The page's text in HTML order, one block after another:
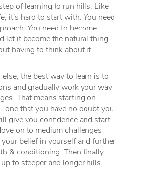
of learning to run hills. Like
it's hard to start with. You need
You need to become
let it become the natural thing
having to think about it.
the best way to learn is to
and gradually work your way
That means starting on
one that you have no doubt you
give you confidence and start
on to medium challenges
belief in yourself and further
& conditioning. Then finally
to steeper and longer hills.